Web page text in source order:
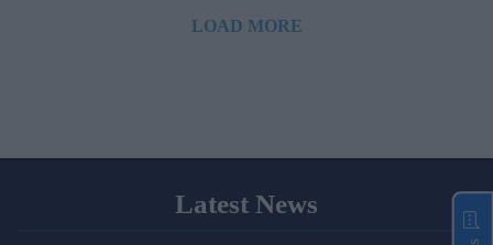
LOAD MORE
Latest News